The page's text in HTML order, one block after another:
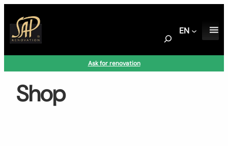
to
content
S
r
EN
Ask for renovation
Shop